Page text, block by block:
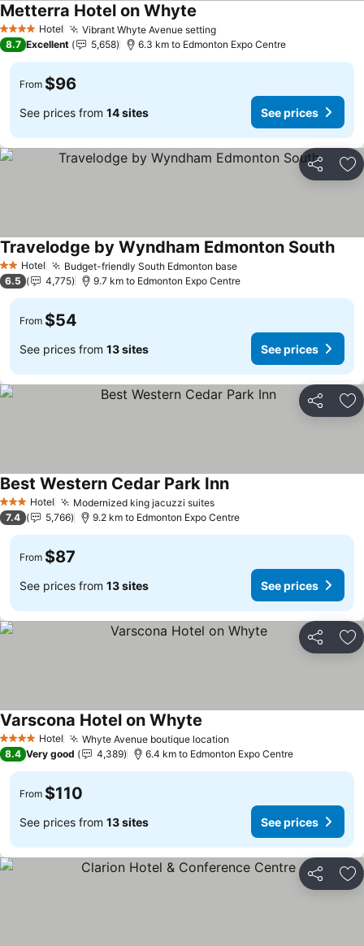
4 Stars Hotel Vibrant Whyte Avenue setting
Metterra Hotel on Whyte
8.7 Excellent 5,658 6.3 km to Edmonton Expo Centre
From $96
See prices from 14 sites See prices
Share
2 StarsHotel Budget-friendly South Edmonton base
Travelodge by Wyndham Edmonton South
6.5 4,775 9.7 km to Edmonton Expo Centre
From $54
See prices from 13 sites See prices
Share
3 StarsHotel Modernized king jacuzzi suites
Best Western Cedar Park Inn
7.4 5,766 9.2 km to Edmonton Expo Centre
From $87
See prices from 13 sites See prices
Share
4 Stars Hotel Whyte Avenue boutique location
Varscona Hotel on Whyte
8.4 Very good 4,389 6.4 km to Edmonton Expo Centre
From $110
See prices from 13 sites See prices
Share